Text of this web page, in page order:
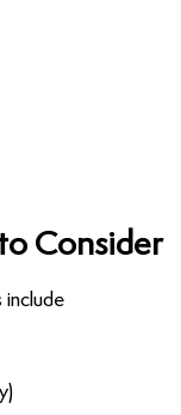
Consider
include